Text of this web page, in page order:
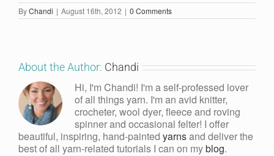
ByChandi | August 16th, 2012 | 0 Comments
About the Author: Chandi
Hi, I'm Chandi! I'm a self-professed lover
of all things yarn. I'm an avid knitter,
crocheter, wool dyer, fleece and roving
spinner and occasional felter! I offer
beautiful, inspiring, hand-painted yarnsand deliver the
best of all yarn-related tutorials I can on myblog.